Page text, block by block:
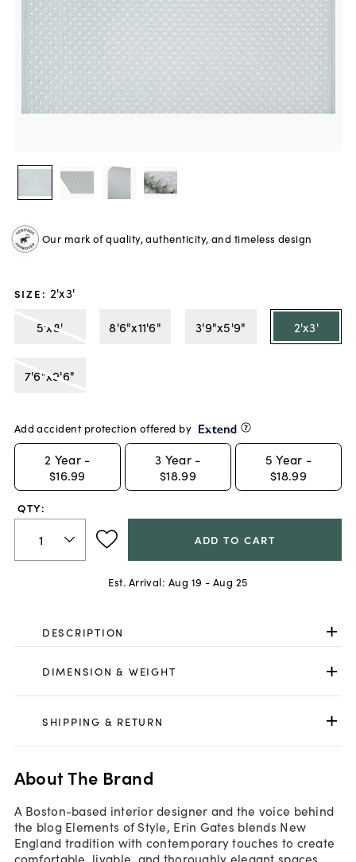
Our mark of quality, authenticity, and timeless design
SIZE : 2'x3'
5'x8'
8'6"x11'6" 3'9"x5'9" 2'x3'
7'6"x9'6"
Add accident protection offered by
2 Year -
$16.99
3 Year -
$18.99
5 Year -
$18.99
QTY:
ADD TO CART
Est. Arrival: Aug 19 - Aug 25
DESCRIPTION
DIMENSION & WEIGHT
SHIPPING & RETURN
About The Brand
A Boston-based interior designer and the voice behind
the blog Elements of Style, Erin Gates blends New
England tradition with contemporary touches to create
comfortable, livable, and thoroughly elegant spaces.